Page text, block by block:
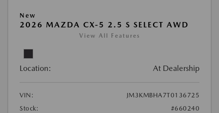
New
2026 MAZDA CX-5 2.5 S SELECT AWD
View All Features
Location: At Dealership
VIN:
JM3KMBHA7T0136725
Stock:
#660240